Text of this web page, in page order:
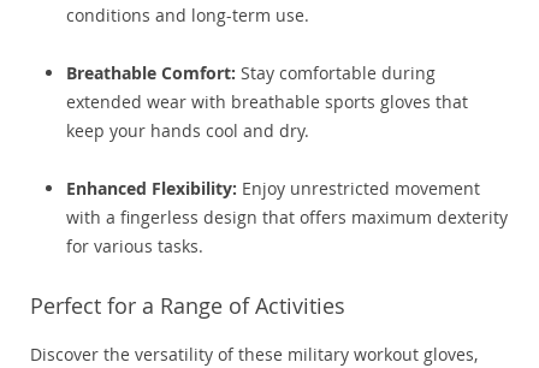
conditions and long-term use.
Breathable Comfort: Stay comfortable during
extended wear with breathable sports gloves that
keep your hands cool and dry.
Enhanced Flexibility: Enjoy unrestricted movement
with a fingerless design that offers maximum dexterity
for various tasks.
Perfect for a Range of Activities
Discover the versatility of these military workout gloves,